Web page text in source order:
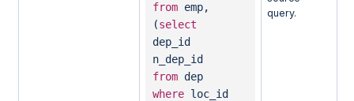
fromemp,
(select
dep_id
n_dep_id
fromdep
whereloc_id
query.